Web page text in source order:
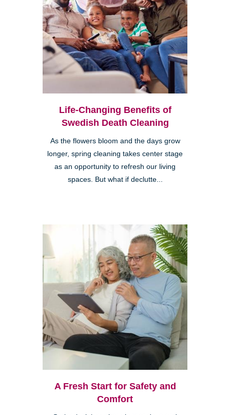
Life-Changing Benefits of
Swedish Death Cleaning
As the flowers bloom and the days grow
longer, spring cleaning takes center stage
as an opportunity to refresh our living
spaces. But what if declutte...
A Fresh Start for Safety and
Comfort